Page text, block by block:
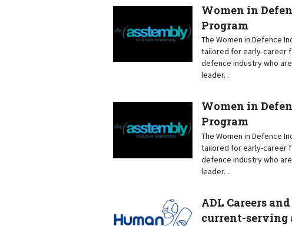
Women in
Program
The Women in Defence
tailored for early-career
defence industry who
leader. .
Women in
Program
The Women in Defence
tailored for early-career
defence industry who
leader. .
ADL Careers
current-serving